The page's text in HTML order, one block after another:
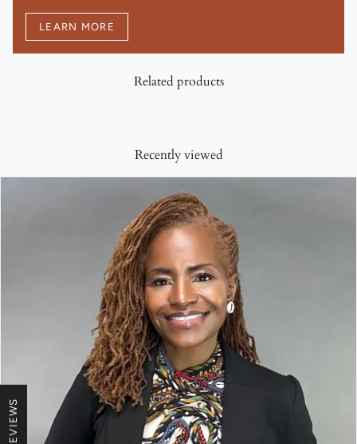
LEARN MORE
Related products
Recently viewed